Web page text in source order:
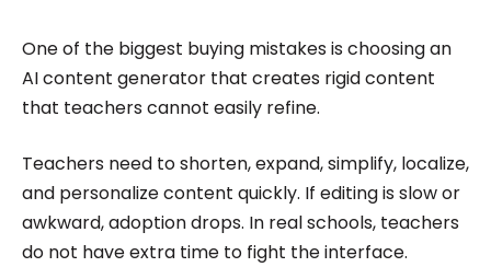
One of the biggest buying mistakes is choosing an
AI content generator that creates rigid content
that teachers cannot easily refine.
Teachers need to shorten, expand, simplify, localize,
and personalize content quickly. If editing is slow or
awkward, adoption drops. In real schools, teachers
do not have extra time to fight the interface.